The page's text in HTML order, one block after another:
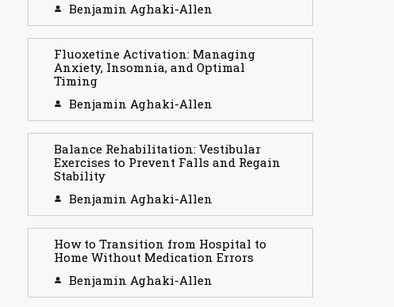
Benjamin Aghaki-Allen
Fluoxetine Activation: Managing
Anxiety, Insomnia, and Optimal
Timing
Benjamin Aghaki-Allen
Balance Rehabilitation: Vestibular
Exercises to Prevent Falls and Regain
Stability
Benjamin Aghaki-Allen
How to Transition from Hospital to
Home Without Medication Errors
Benjamin Aghaki-Allen